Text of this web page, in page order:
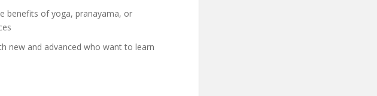
benefits of yoga, pranayama, or
new and advanced who want to learn